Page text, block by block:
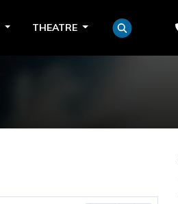
THEATRE